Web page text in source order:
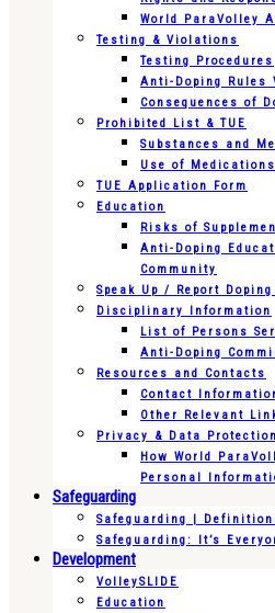
World ParaVolley
Testing & Violations
Testing Procedures
Anti-Doping Rules
Consequences of
Prohibited List & TUE
Substances and
Use of
TUE Application Form
Education
Risks of
Anti-Doping
Community
Speak Up / Report
Disciplinary Information
List of Persons
Anti-Doping
Resources and Contacts
Contact
Other Relevant
Privacy & Data Protection
How World
Personal
Safeguarding
Safeguarding |
Safeguarding: It’s
Development
VolleySLIDE
Education